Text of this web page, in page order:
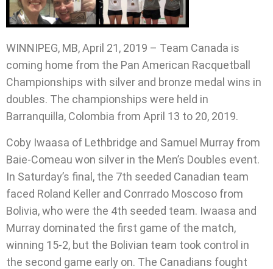
WINNIPEG, MB, April 21, 2019 – Team Canada is
coming home from the Pan American Racquetball
Championships with silver and bronze medal wins in
doubles. The championships were held in
Barranquilla, Colombia from April 13 to 20, 2019.
Coby Iwaasa of Lethbridge and Samuel Murray from
Baie-Comeau won silver in the Men’s Doubles event.
In Saturday’s final, the 7th seeded Canadian team
faced Roland Keller and Conrrado Moscoso from
Bolivia, who were the 4th seeded team. Iwaasa and
Murray dominated the first game of the match,
winning 15-2, but the Bolivian team took control in
the second game early on. The Canadians fought